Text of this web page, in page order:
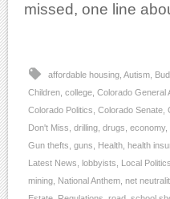
missed, one line
affordable housing Autism
Children college Colorado General
Colorado Politics Colorado Senate
Don't Miss drilling drugs economy,
Gun thefts guns Health health
Latest News lobbyists Local Politics
mining National Anthem net